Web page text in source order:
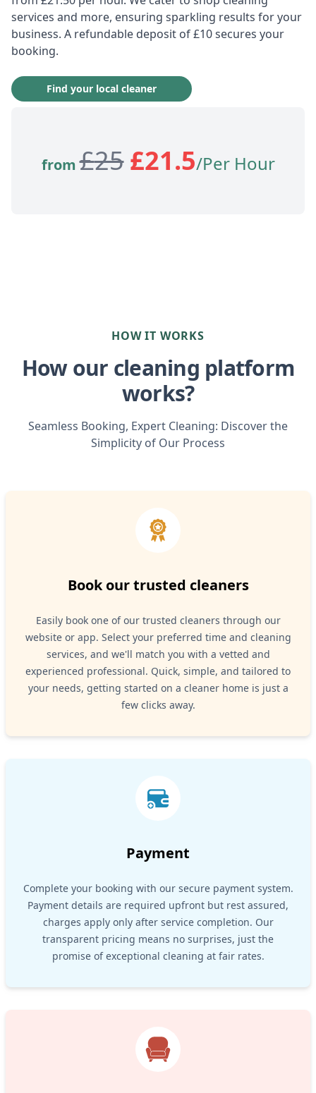
services and more, ensuring sparkling results for your
business. A refundable deposit of £10 secures your
booking.
Find your local cleaner
from £25£21.5/Per Hour
HOW IT WORKS
How our cleaning platform
works?
Seamless Booking, Expert Cleaning: Discover the
Simplicity of Our Process
Book our trusted cleaners
Easily book one of our trusted cleaners through our
website or app. Select your preferred time and cleaning
services, and we'll match you with a vetted and
experienced professional. Quick, simple, and tailored to
your needs, getting started on a cleaner home is just a
few clicks away.
Payment
Complete your booking with our secure payment system.
Payment details are required upfront but rest assured,
charges apply only after service completion. Our
transparent pricing means no surprises, just the
promise of exceptional cleaning at fair rates.